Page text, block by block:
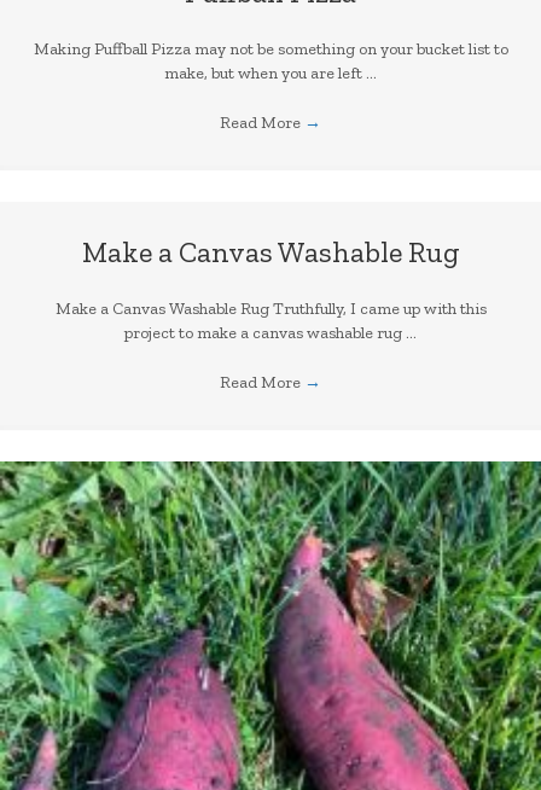
Making Puffball Pizza may not be something on your bucket list to
make, but when you are left ...
Read More →
Make a Canvas Washable Rug
Make a Canvas Washable Rug Truthfully, I came up with this
project to make a canvas washable rug ...
Read More →